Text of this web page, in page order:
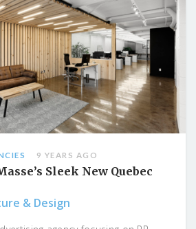
9 YEARS AGO
Sleek New Quebec
& Design